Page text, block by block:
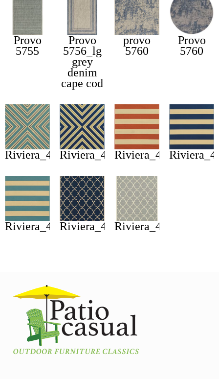
Provo
5755
Provo
5756_lg
grey
denim
cape cod
provo
5760
Provo
5760
Riviera_4589jRiviera_4589lRiviera_4768b
Riviera_4768gRiviera_4770lRiviera_4770y